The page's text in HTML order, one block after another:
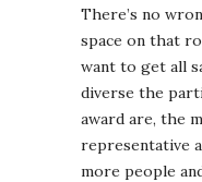
There’s no
space on that
want to get all
diverse the
award are, the
representative
more people